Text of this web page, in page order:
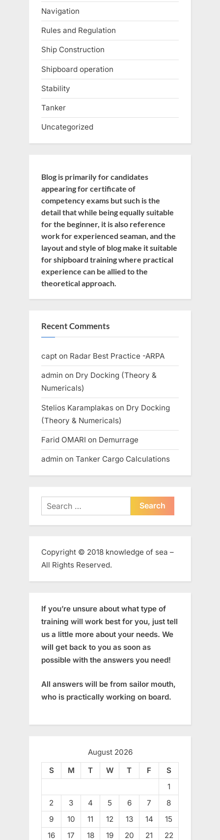
Navigation
Rules and Regulation
Ship Construction
Shipboard operation
Stability
Tanker
Uncategorized
Blog is primarily for candidates
appearing for certificate of
competency exams but such is the
detail that while being equally suitable
for the beginner, it is also reference
work for experienced seaman, and the
layout and style of blog make it suitable
for shipboard training where practical
experience can be allied to the
theoretical approach.
Recent Comments
capt on Radar Best Practice -ARPA
admin on Dry Docking (Theory &
Numericals)
Stelios Karamplakas on Dry Docking
(Theory & Numericals)
Farid OMARI on Demurrage
admin on Tanker Cargo Calculations
Search
for:
Copyright © 2018 knowledge of sea –
All Rights Reserved.
If you’re unsure about what type of
training will work best for you, just tell
us a little more about your needs. We
will get back to you as soon as
possible with the answers you need!
All answers will be from sailor mouth,
who is practically working on board.
August 2026
S
M T W T F
S
1
2
3 4 5 6 7
8
9
10 11 12 13 14
15
16
17 18 19 20 21 22